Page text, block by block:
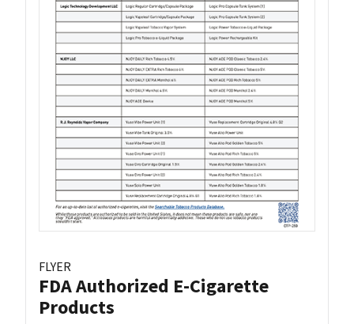
FLYER
FDA Authorized E-Cigarette
Products